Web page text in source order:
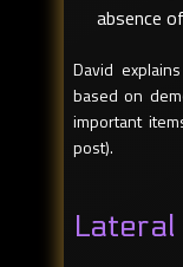
absence
David
based on
important
post).
Lateral